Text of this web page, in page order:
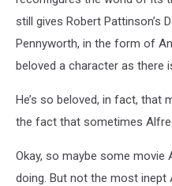
still gives Robert Pattinson’s
Pennyworth, in the form of
beloved a character as there
He’s so beloved, in fact, that
the fact that sometimes
Okay, so maybe some movie
doing. But not the most inept